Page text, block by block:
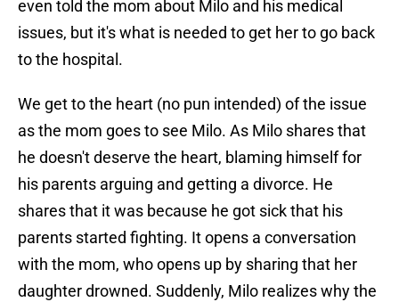
even told the mom about Milo and his medical
issues, but it's what is needed to get her to go back
to the hospital.
We get to the heart (no pun intended) of the issue
as the mom goes to see Milo. As Milo shares that
he doesn't deserve the heart, blaming himself for
his parents arguing and getting a divorce. He
shares that it was because he got sick that his
parents started fighting. It opens a conversation
with the mom, who opens up by sharing that her
daughter drowned. Suddenly, Milo realizes why the